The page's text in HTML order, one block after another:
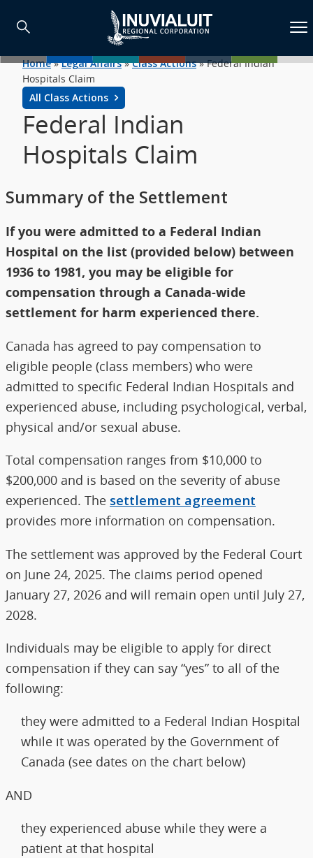
Home»Legal Affairs»Class Actions»Federal Indian
Hospitals Claim
All Class Actions
Federal Indian
Hospitals Claim
Summary of the Settlement
If you were admitted to a Federal Indian
Hospital on the list (provided below) between
1936 to 1981, you may be eligible for
compensation through a Canada-wide
settlement for harm experienced there.
Canada has agreed to pay compensation to
eligible people (class members) who were
admitted to specific Federal Indian Hospitals and
experienced abuse, including psychological, verbal,
physical and/or sexual abuse.
Total compensation ranges from $10,000 to
$200,000 and is based on the severity of abuse
experienced. The settlement agreement
provides more information on compensation.
The settlement was approved by the Federal Court
on June 24, 2025. The claims period opened
January 27, 2026 and will remain open until July 27,
2028.
Individuals may be eligible to apply for direct
compensation if they can say “yes” to all of the
following:
they were admitted to a Federal Indian Hospital
while it was operated by the Government of
Canada (see dates on the chart below)
AND
they experienced abuse while they were a
patient at that hospital